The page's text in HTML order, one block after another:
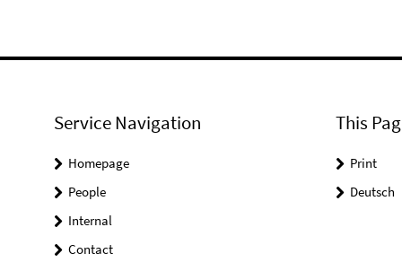
Service Navigation
Homepage
People
Internal
Contact
This
Print
Deutsch